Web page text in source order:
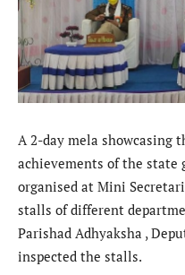
A 2-day mela showcasing
achievements of the state
organised at Mini
stalls of different
Parishad Adhyaksha ,
inspected the stalls.